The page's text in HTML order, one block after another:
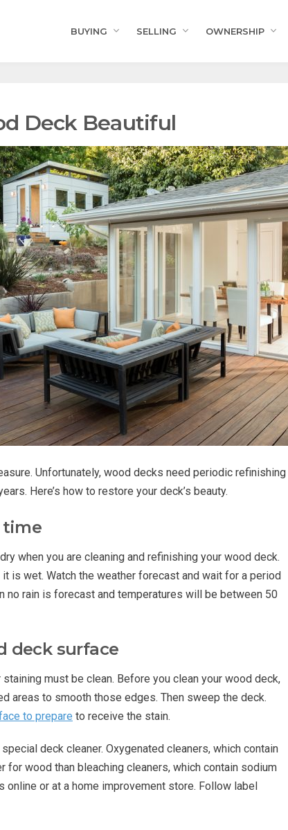
BUYING SELLING OWNERSHIP
Deck Beautiful
Unfortunately, wood decks need periodic refinishing
Here’s how to restore your deck’s beauty.
time
when you are cleaning and refinishing your wood deck.
is wet. Watch the weather forecast and wait for a period
no rain is forecast and temperatures will be between 50
deck surface
must be clean. Before you clean your wood deck,
areas to smooth those edges. Then sweep the deck.
to prepare to receive the stain.
deck cleaner. Oxygenated cleaners, which contain
for wood than bleaching cleaners, which contain sodium
online or at a home improvement store. Follow label